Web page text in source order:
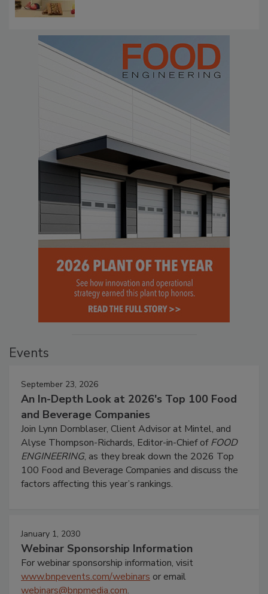
Events
September 23, 2026
An In-Depth Look at 2026's Top 100 Food
and Beverage Companies
Join Lynn Dornblaser, Client Advisor at Mintel, and
Alyse Thompson-Richards, Editor-in-Chief ofFOOD
ENGINEERING, as they break down the 2026 Top
100 Food and Beverage Companies and discuss the
factors affecting this year’s rankings.
January 1, 2030
Webinar Sponsorship Information
For webinar sponsorship information, visit
www.bnpevents.com/webinars or email
webinars@bnpmedia.com.